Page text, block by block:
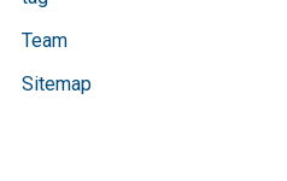
Team
Sitemap